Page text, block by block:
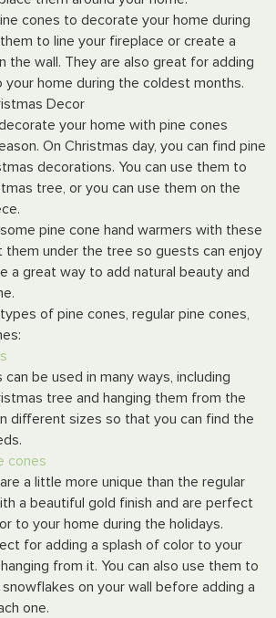
cones to decorate your home during
to line your fireplace or create a
the wall. They are also great for adding
home during the coldest months.
Decor
your home with pine cones
On Christmas day, you can find pine
decorations. You can use them to
tree, or you can use them on the
pine cone hand warmers with these
them under the tree so guests can enjoy
a great way to add natural beauty and
of pine cones, regular pine cones,
can be used in many ways, including
tree and hanging them from the
different sizes so that you can find the
cones
a little more unique than the regular
a beautiful gold finish and are perfect
to your home during the holidays.
for adding a splash of color to your
from it. You can also use them to
on your wall before adding a
one.